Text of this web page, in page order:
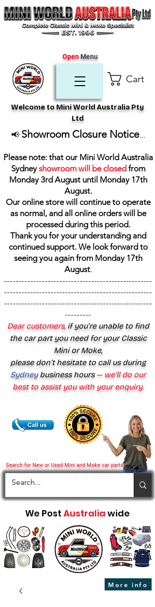
Cart
Search for New or Used Mini and Moke car parts
Welcome to Mini World Australia Pty
Ltd
OpenMenu
📢 Showroom Closure Notice...
Please note: that our Mini World Australia
Sydneyshowroom will be closed from
Monday 3rd August until Monday 17th
August.
Our online store will continue to operate
as normal, and all online orders will be
processed during this period.
Thank you for your understanding and
continued support. We look forward to
seeing you again from Monday 17th
August.
---------------------------------------------------
---------------------------------------------------
---------------------------------------------------
---------
Dear customers,if you’re unable to find
the car part you need for your Classic
Mini or Moke,
please don’t hesitate to call us during
Sydney business hours— we’ll do our
best to assist you with your enquiry.
We Post Australia wide
More info